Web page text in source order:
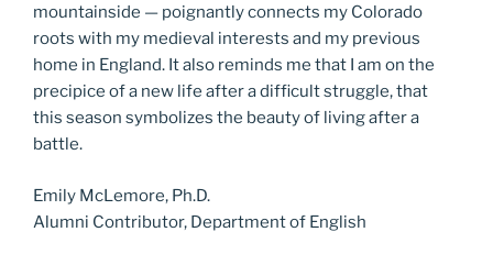
mountainside — poignantly connects my Colorado
roots with my medieval interests and my previous
home in England. It also reminds me that I am on the
precipice of a new life after a difficult struggle, that
this season symbolizes the beauty of living after a
battle.
Emily McLemore, Ph.D.
Alumni Contributor, Department of English